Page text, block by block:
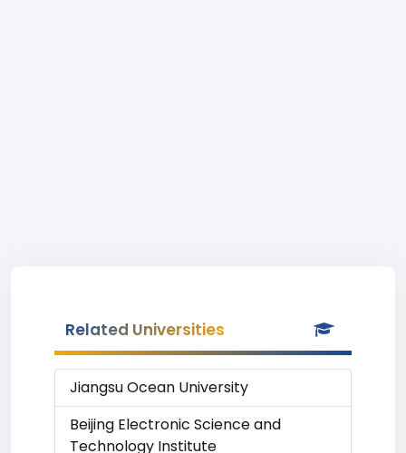
Related Universities
Jiangsu Ocean University
Beijing Electronic Science and
Technology Institute